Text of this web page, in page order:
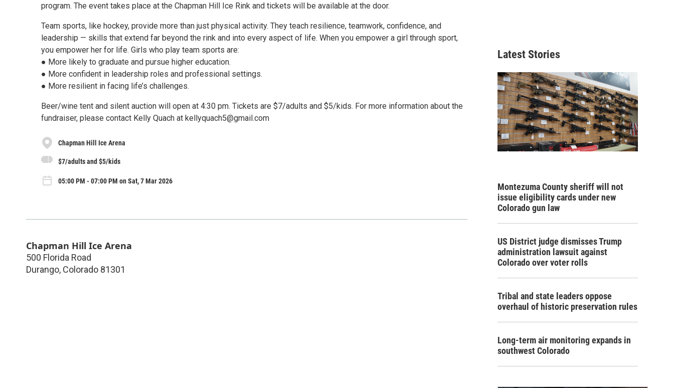
program. The event takes place at the Chapman Hill Ice Rink and tickets will be available at the door.
Team sports, like hockey, provide more than just physical activity. They teach resilience, teamwork, confidence, and
leadership — skills that extend far beyond the rink and into every aspect of life. When you empower a girl through sport,
you empower her for life. Girls who play team sports are:
● More likely to graduate and pursue higher education.
● More confident in leadership roles and professional settings.
● More resilient in facing life’s challenges.
Beer/wine tent and silent auction will open at 4:30 pm. Tickets are $7/adults and $5/kids. For more information about the
fundraiser, please contact Kelly Quach at kellyquach5@gmail.com
Chapman Hill Ice Arena
$7/adults and $5/kids
05:00 PM - 07:00 PM on Sat, 7 Mar 2026
Chapman Hill Ice Arena
500 Florida Road
Durango, Colorado 81301
Latest Stories
Montezuma County sheriff will not
issue eligibility cards under new
Colorado gun law
US District judge dismisses Trump
administration lawsuit against
Colorado over voter rolls
Tribal and state leaders oppose
overhaul of historic preservation rules
Long-term air monitoring expands in
southwest Colorado